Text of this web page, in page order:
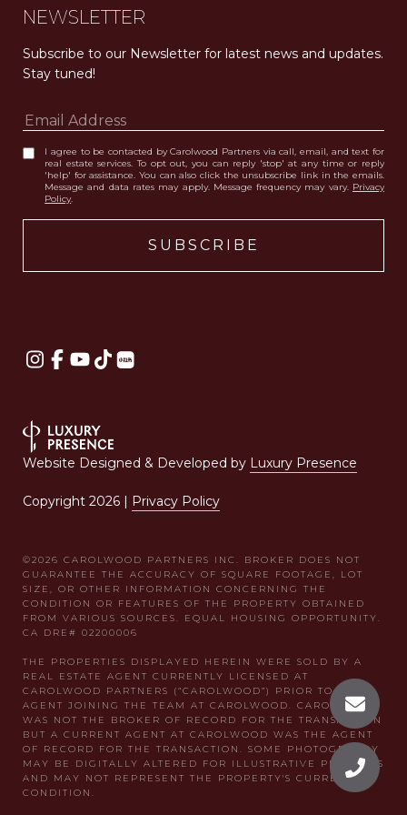
NEWSLETTER
Subscribe to our Newsletter for latest news and updates.
Stay tuned!
I agree to be contacted by Carolwood Partners via call, email, and text for
real estate services. To opt out, you can reply 'stop' at any time or reply
'help' for assistance. You can also click the unsubscribe link in the emails.
Message and data rates may apply. Message frequency may vary. Privacy
Policy.
Website Designed & Developed by Luxury Presence
Copyright 2026 | Privacy Policy